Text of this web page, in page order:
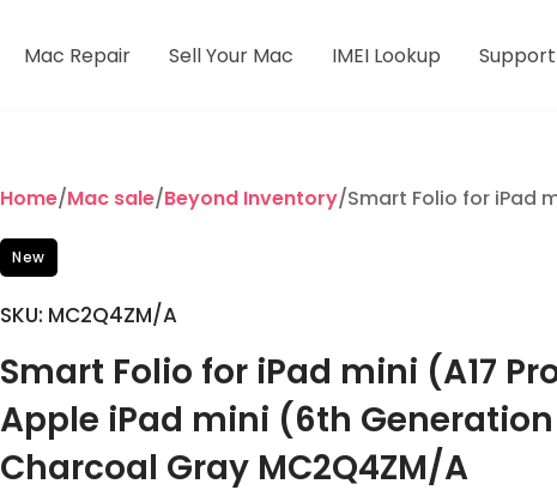
Mac Repair Sell Your Mac IMEI Lookup Support
Home/Mac sale/Beyond Inventory/Smart Folio for iPad
New
SKU: MC2Q4ZM/A
Smart Folio for iPad mini (A17
Apple iPad mini (6th Generation
Charcoal Gray MC2Q4ZM/A